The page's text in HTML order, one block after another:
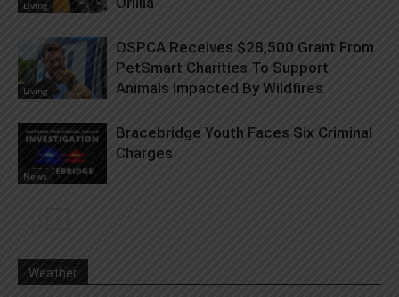
Living
Living
OSPCA Receives $28,500 Grant From
PetSmart Charities To Support
Animals Impacted By Wildfires
News
Bracebridge Youth Faces Six Criminal
Charges
Weather